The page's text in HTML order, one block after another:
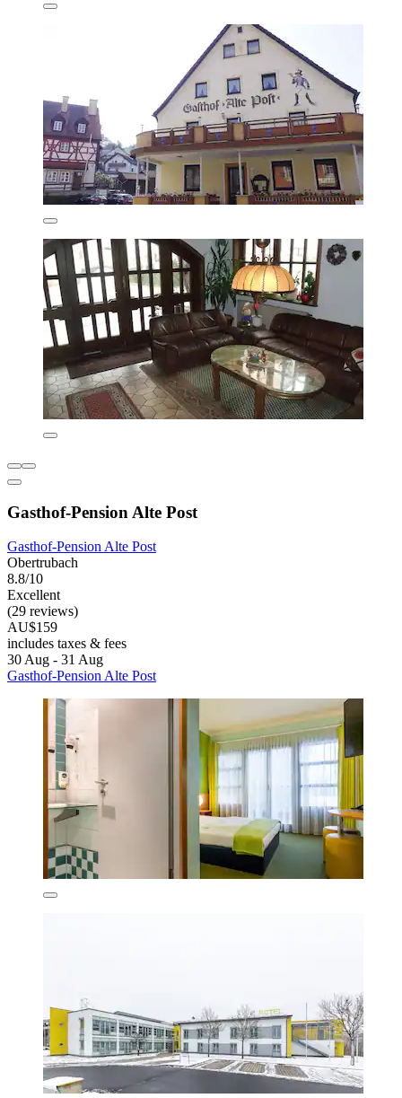
Gasthof-Pension Alte Post
Gasthof-Pension Alte Post
Obertrubach
8.8/10
Excellent
(29 reviews)
AU$159
includes taxes & fees
30 Aug - 31 Aug
Gasthof-Pension Alte Post